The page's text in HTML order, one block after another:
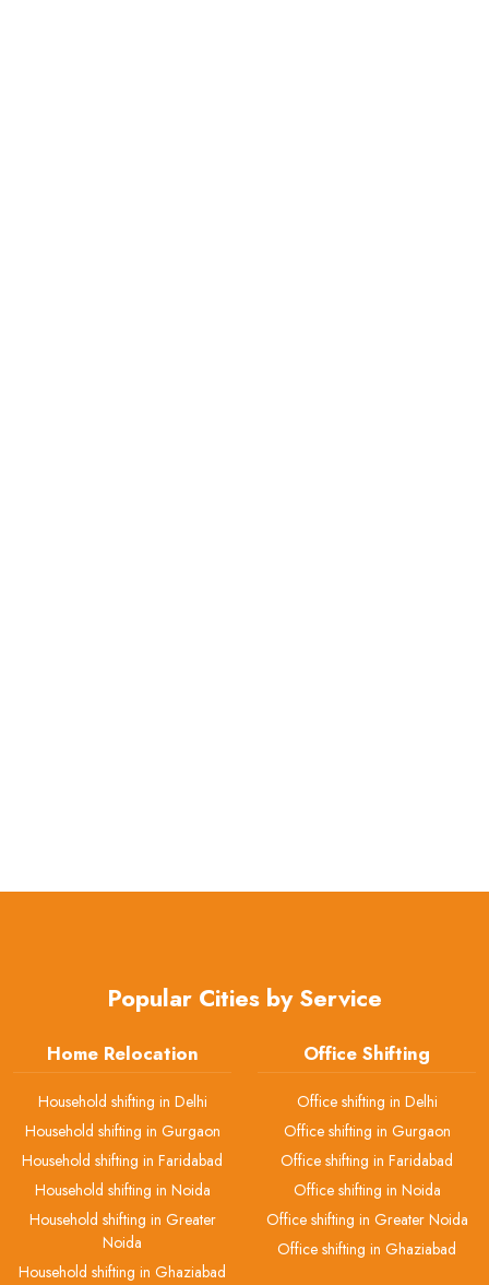
Popular Cities by Service
Home Relocation
Household shifting in Delhi
Household shifting in Gurgaon
Household shifting in Faridabad
Household shifting in Noida
Household shifting in Greater
Noida
Household shifting in Ghaziabad
Office Shifting
Office shifting in Delhi
Office shifting in Gurgaon
Office shifting in Faridabad
Office shifting in Noida
Office shifting in Greater Noida
Office shifting in Ghaziabad